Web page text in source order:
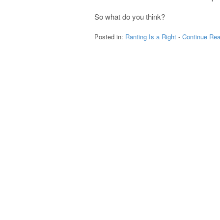
So what do you think?
Posted in: Ranting Is a Right - Continue